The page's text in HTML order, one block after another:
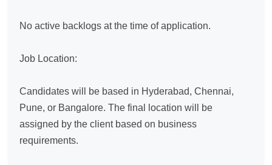
No active backlogs at the time of application.
Job Location:
Candidates will be based in Hyderabad, Chennai,
Pune, or Bangalore. The final location will be
assigned by the client based on business
requirements.